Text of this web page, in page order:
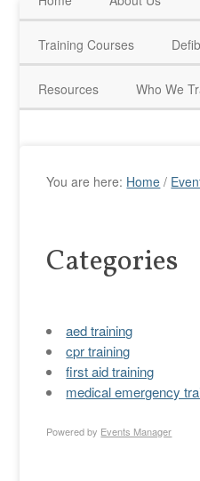
Training Courses
Resources Who We
You are here: Home /
Categories
aed training
cpr training
first aid training
medical emergency
Powered by Events Manager